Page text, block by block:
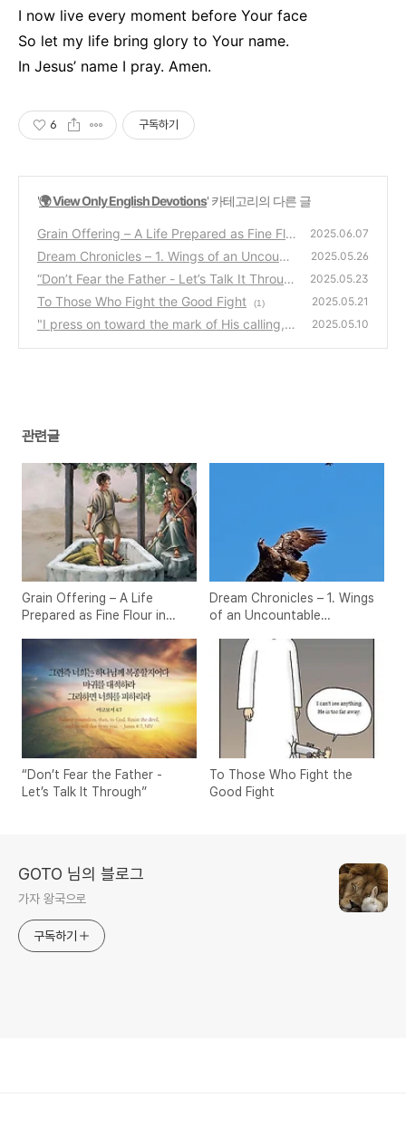
I now live every moment before Your face
So let my life bring glory to Your name.
In Jesus’ name I pray. Amen.
6 구독하기
'🌍 View Only English Devotions' 카테고리의 다른 글
Grain Offering – A Life Prepared as Fine Flo
ur in Christ
(2)
2025.06.07
Dream Chronicles – 1. Wings of an Uncount
able Multitude
(0)
2025.05.26
“Don’t Fear the Father - Let’s Talk It Throug
h”
(6)
2025.05.23
To Those Who Fight the Good Fight (1) 2025.05.21
"I press on toward the mark of His calling, u
2025.05.10
관련글
Grain Offering – A Life
Prepared as Fine Flour in
Dream Chronicles – 1. Wings
of an Uncountable
“Don’t Fear the Father -
Let’s Talk It Through”
To Those Who Fight the
Good Fight
GOTO 님의 블로그
가자 왕국으로
구독하기